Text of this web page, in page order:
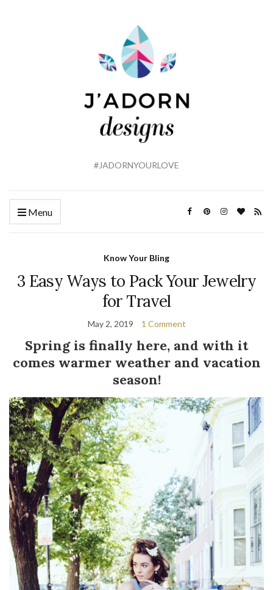
#JADORNYOURLOVE
Menu
Know Your Bling
3 Easy Ways to Pack Your Jewelry
for Travel
May 2, 2019 1 Comment
Spring is finally here, and with it
comes warmer weather and vacation
season!